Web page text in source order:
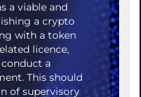
a viable and
a crypto
with a token
licence,
a
This should
of supervisory